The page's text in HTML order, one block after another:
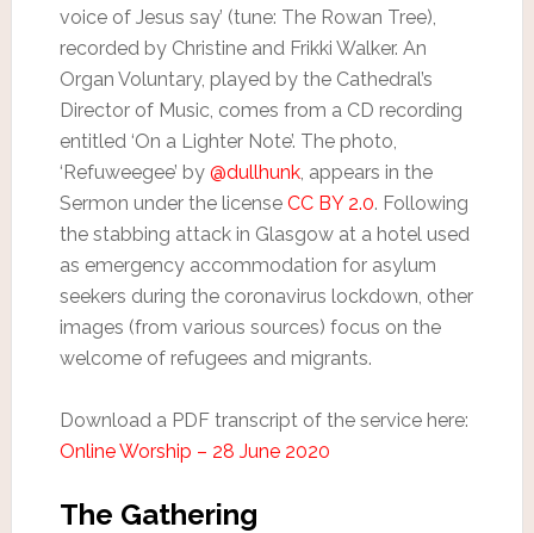
voice of Jesus say’ (tune: The Rowan Tree),
recorded by Christine and Frikki Walker. An
Organ Voluntary, played by the Cathedral’s
Director of Music, comes from a CD recording
entitled ‘On a Lighter Note’. The photo,
‘Refuweegee’ by @dullhunk, appears in the
Sermon under the license CC BY 2.0. Following
the stabbing attack in Glasgow at a hotel used
as emergency accommodation for asylum
seekers during the coronavirus lockdown, other
images (from various sources) focus on the
welcome of refugees and migrants.
Download a PDF transcript of the service here:
Online Worship – 28 June 2020
The Gathering